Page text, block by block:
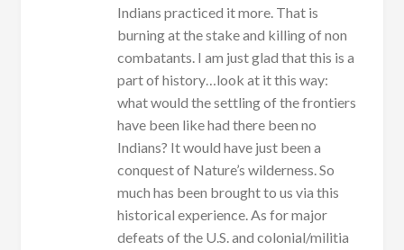
Indians practiced it more. That is
burning at the stake and killing of non
combatants. I am just glad that this is a
part of history…look at it this way:
what would the settling of the frontiers
have been like had there been no
Indians? It would have just been a
conquest of Nature’s wilderness. So
much has been brought to us via this
historical experience. As for major
defeats of the U.S. and colonial/militia